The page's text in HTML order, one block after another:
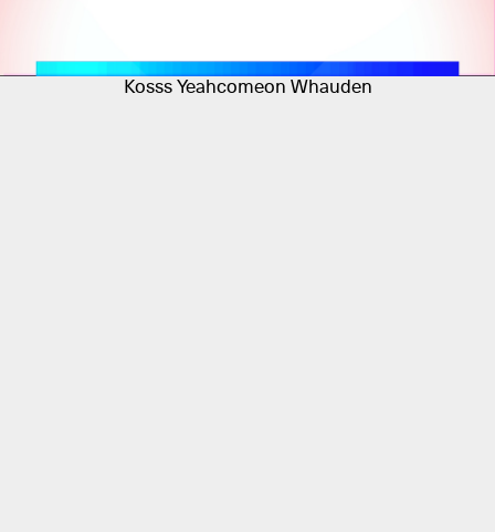
Kosss Yeahcomeon Whauden